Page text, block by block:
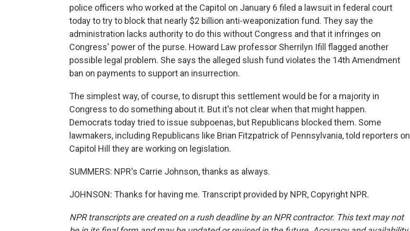
police officers who worked at the Capitol on January 6 filed a lawsuit in federal court
today to try to block that nearly $2 billion anti-weaponization fund. They say the
administration lacks authority to do this without Congress and that it infringes on
Congress' power of the purse. Howard Law professor Sherrilyn Ifill flagged another
possible legal problem. She says the alleged slush fund violates the 14th Amendment
ban on payments to support an insurrection.
The simplest way, of course, to disrupt this settlement would be for a majority in
Congress to do something about it. But it's not clear when that might happen.
Democrats today tried to issue subpoenas, but Republicans blocked them. Some
lawmakers, including Republicans like Brian Fitzpatrick of Pennsylvania, told reporters on
Capitol Hill they are working on legislation.
SUMMERS: NPR's Carrie Johnson, thanks as always.
JOHNSON: Thanks for having me. Transcript provided by NPR, Copyright NPR.
NPR transcripts are created on a rush deadline by an NPR contractor. This text may not